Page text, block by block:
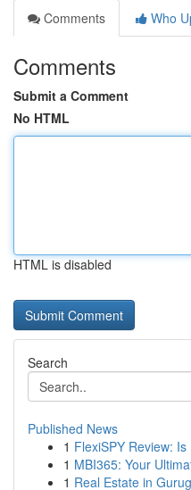
Comments
Who
Comments
Submit a Comment
No HTML
HTML is disabled
Search
Published News
1 FlexiSPY Review:
1 MBI365: Your
1 Real Estate in